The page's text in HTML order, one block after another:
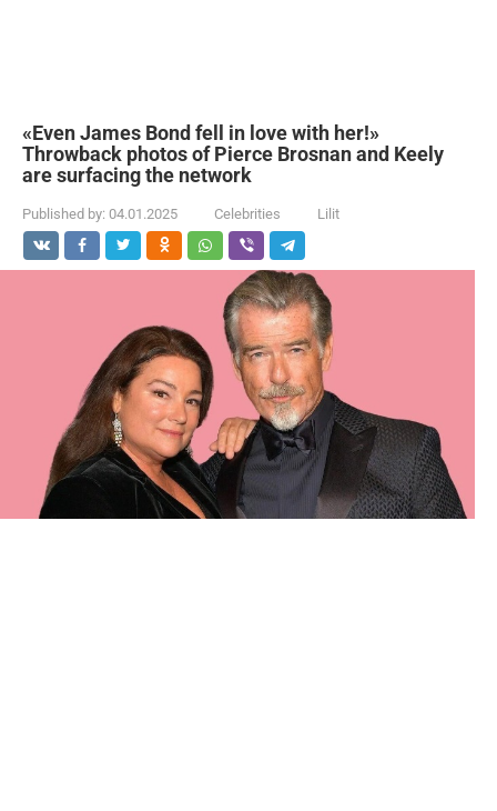
«Even James Bond fell in love with her!»
Throwback photos of Pierce Brosnan and Keely
are surfacing the network
Published by: 04.01.2025 Celebrities Lilit